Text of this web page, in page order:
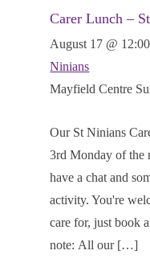
Carer Lunch –
August 17 @
Ninians
Mayfield Centre
Our St Ninians
3rd Monday of the
have a chat and
activity. You're
care for, just book
note: All our […]